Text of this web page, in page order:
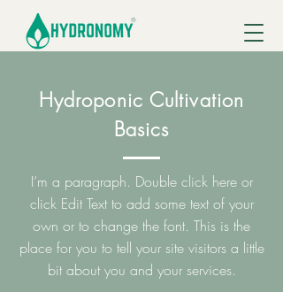
Hydroponic Cultivation
Basics
I’m a paragraph. Double click here or
click Edit Text to add some text of your
own or to change the font. This is the
place for you to tell your site visitors a little
bit about you and your services.